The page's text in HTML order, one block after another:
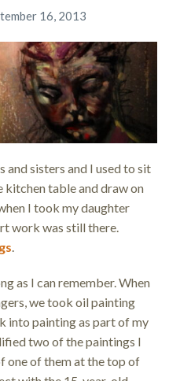
16, 2013
sisters and I used to sit
kitchen table and draw on
I took my daughter
work was still there.
.
as I can remember. When
we took oil painting
into painting as part of my
two of the paintings I
one of them at the top of